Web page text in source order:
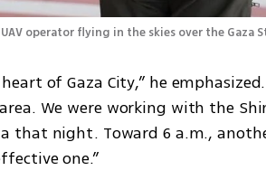
operator flying in the skies over the
of Gaza City,” he
We were working with the
that night. Toward 6 a.m.,
one.”